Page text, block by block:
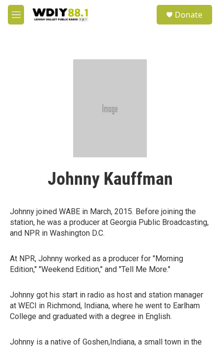
Skip to main content
M
e
Donate
Johnny Kauffman
Johnny joined WABE in March, 2015. Before joining the
station, he was a producer at Georgia Public Broadcasting,
and NPR in Washington D.C.
At NPR, Johnny worked as a producer for "Morning
Edition," "Weekend Edition," and "Tell Me More."
Johnny got his start in radio as host and station manager
at WECI in Richmond, Indiana, where he went to Earlham
College and graduated with a degree in English.
Johnny is a native of Goshen,Indiana, a small town in the